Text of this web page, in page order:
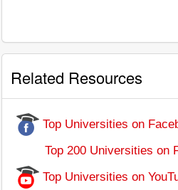
Related Resources
Top Universities on
Top 200 Universities on
Top Universities on